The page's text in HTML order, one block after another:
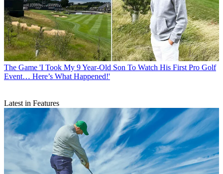
The Game 'I Took My 9 Year-Old Son To Watch His First Pro Golf
Event… Here’s What Happened!'
Latest in Features